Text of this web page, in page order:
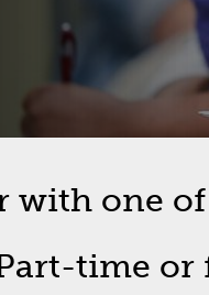
Commencement
Off-Campus
with one
time or